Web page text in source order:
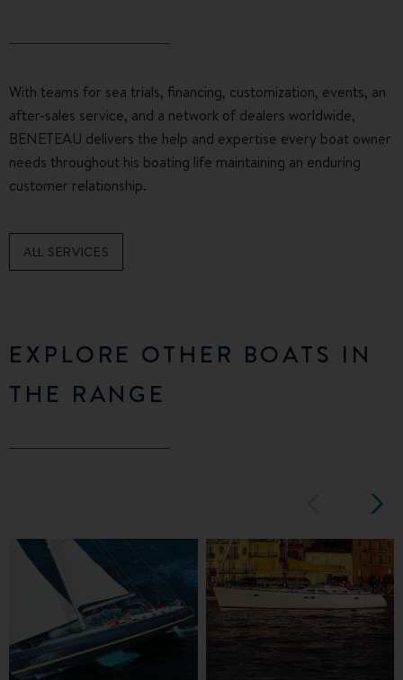
With teams for sea trials, financing, customization, events, an
after-sales service, and a network of dealers worldwide,
BENETEAU delivers the help and expertise every boat owner
needs throughout his boating life maintaining an enduring
customer relationship.
ALL SERVICES
EXPLORE OTHER BOATS IN
THE RANGE